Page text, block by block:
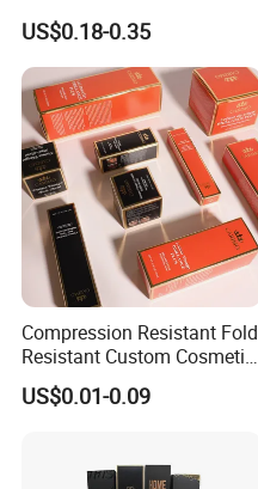
FAQ
Paper Packaging Gift Boxes
for Men Luxury Magnetic
Closure Gift Carton with Flip
Lid
US$0.18-0.35
Compression Resistant Fold
Resistant Custom Cosmetic
Product Packaging Box
US$0.01-0.09